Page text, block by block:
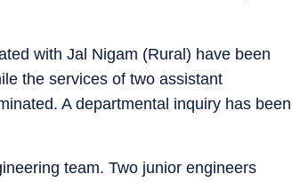
with Jal Nigam (Rural) have been
the services of two assistant
A departmental inquiry has been
team. Two junior engineers